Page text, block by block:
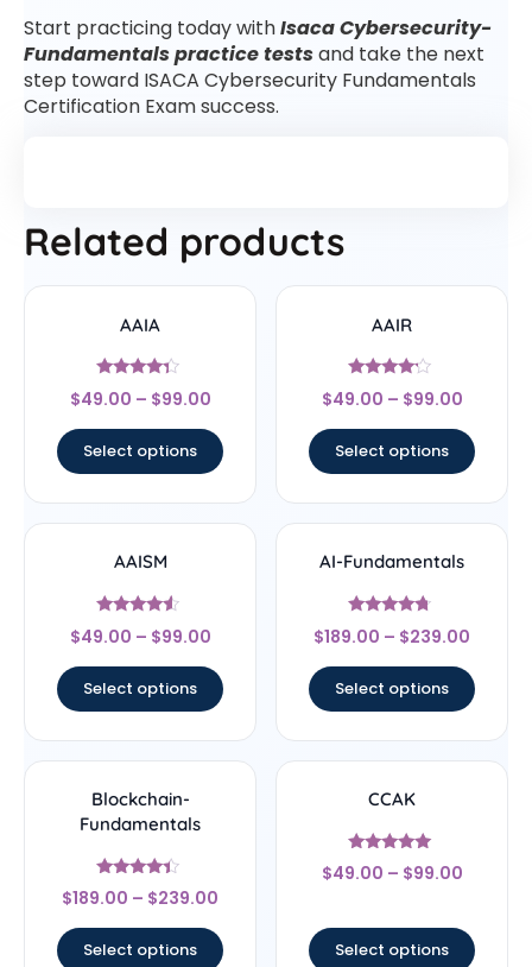
Start practicing today withIsaca Cybersecurity-
Fundamentals practice testsand take the next
step toward ISACA Cybersecurity Fundamentals
Certification Exam success.
Related products
AAIA
Rated
4.14
$49.00 – $99.00
Select options
AAIR
Rated
4
$49.00 – $99.00
Select options
AAISM
Rated
4.33
$49.00 – $99.00
Select options
AI-Fundamentals
Rated
4.5
$189.00 – $239.00
Select options
Blockchain-
Fundamentals
Rated
4.17
$189.00 – $239.00
Select options
CCAK
Rated
5
$49.00 – $99.00
Select options